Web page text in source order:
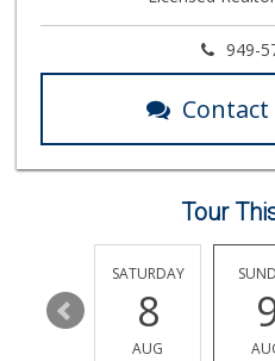
949-
Contact
Tour
14
SATURDAY
8
AUG